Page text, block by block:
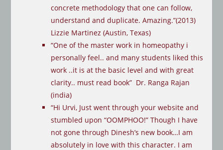
concrete methodology that one can follow,
understand and duplicate. Amazing.”(2013)
Lizzie Martinez (Austin, Texas)
“One of the master work in homeopathy i
personally feel.. and many students liked this
work ..it is at the basic level and with great
clarity.. must read book” Dr. Ranga Rajan
(india)
“Hi Urvi, Just went through your website and
stumbled upon “OOMPHOO!” Though I have
not gone through Dinesh’s new book…I am
absolutely in love with this character. I am